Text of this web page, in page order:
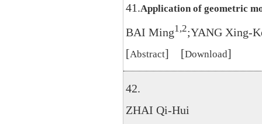
41.Application of geometric
BAI Ming1,2;YANG Xing-
[Abstract] [Download]
42.
ZHAI Qi-Hui